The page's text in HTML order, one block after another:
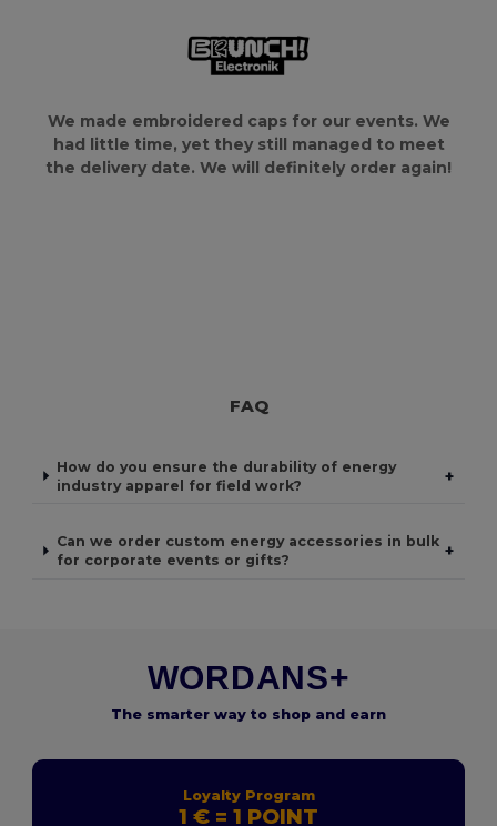
We made embroidered caps for our events. We
had little time, yet they still managed to meet
the delivery date. We will definitely order again!
FAQ
How do you ensure the durability of energy
industry apparel for field work?
+
Can we order custom energy accessories in bulk
for corporate events or gifts?
+
WORDANS+
The smarter way to shop and earn
Loyalty Program
1 € = 1 POINT